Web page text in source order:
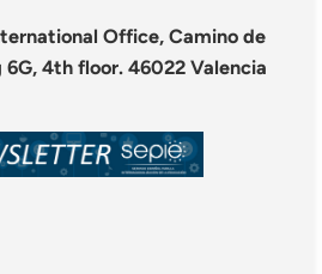
Office, Camino de
4th floor. 46022 Valencia